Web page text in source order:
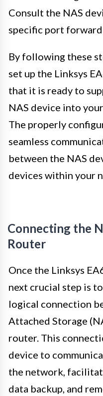
Consult the NAS
specific port
By following these
set up the Linksys
that it is ready to
NAS device into
The properly
seamless
between the NAS
devices within your
Connecting the
Router
Once the Linksys
next crucial step is
logical connection
Attached Storage
router. This
device to
the network,
data backup, and